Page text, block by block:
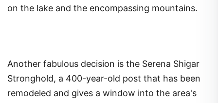
on the lake and the encompassing mountains.
Another fabulous decision is the Serena Shigar
Stronghold, a 400-year-old post that has been
remodeled and gives a window into the area's